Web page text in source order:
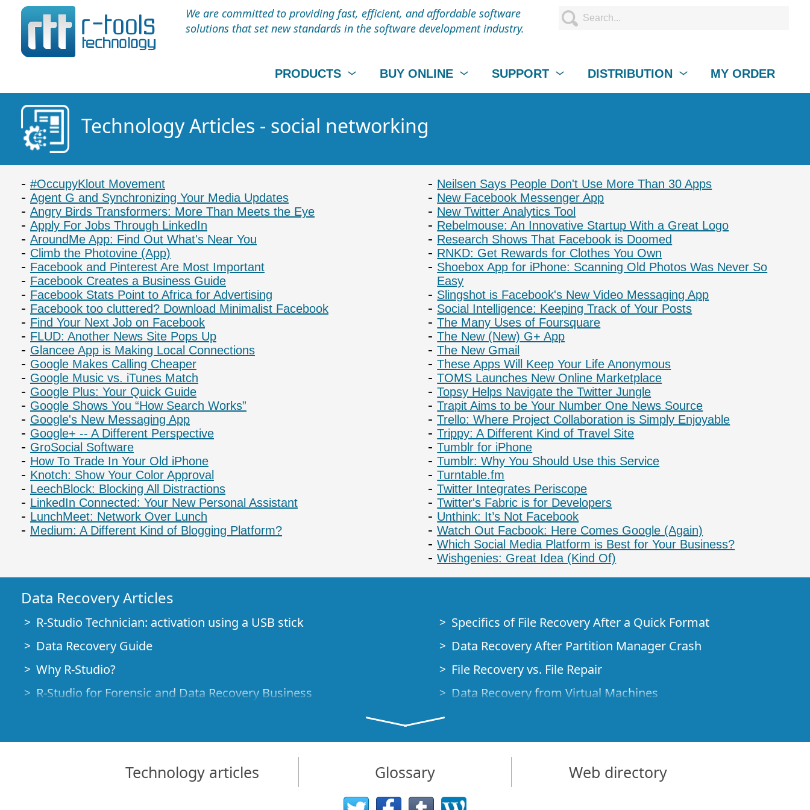
We are committed to providing fast, efficient, and affordable software
solutions that set new standards in the software development industry.
PRODUCTS BUY ONLINE SUPPORT DISTRIBUTION MY ORDER
Technology Articles - social networking
#OccupyKlout Movement
Agent G and Synchronizing Your Media Updates
Angry Birds Transformers: More Than Meets the Eye
Apply For Jobs Through LinkedIn
AroundMe App: Find Out What's Near You
Climb the Photovine (App)
Facebook and Pinterest Are Most Important
Facebook Creates a Business Guide
Facebook Stats Point to Africa for Advertising
Facebook too cluttered? Download Minimalist Facebook
Find Your Next Job on Facebook
FLUD: Another News Site Pops Up
Glancee App is Making Local Connections
Google Makes Calling Cheaper
Google Music vs. iTunes Match
Google Plus: Your Quick Guide
Google Shows You “How Search Works”
Google's New Messaging App
Google+ -- A Different Perspective
GroSocial Software
How To Trade In Your Old iPhone
Knotch: Show Your Color Approval
LeechBlock: Blocking All Distractions
LinkedIn Connected: Your New Personal Assistant
LunchMeet: Network Over Lunch
Medium: A Different Kind of Blogging Platform?
Neilsen Says People Don't Use More Than 30 Apps
New Facebook Messenger App
New Twitter Analytics Tool
Rebelmouse: An Innovative Startup With a Great Logo
Research Shows That Facebook is Doomed
RNKD: Get Rewards for Clothes You Own
Shoebox App for iPhone: Scanning Old Photos Was Never So
Easy
Slingshot is Facebook's New Video Messaging App
Social Intelligence: Keeping Track of Your Posts
The Many Uses of Foursquare
The New (New) G+ App
The New Gmail
These Apps Will Keep Your Life Anonymous
TOMS Launches New Online Marketplace
Topsy Helps Navigate the Twitter Jungle
Trapit Aims to be Your Number One News Source
Trello: Where Project Collaboration is Simply Enjoyable
Trippy: A Different Kind of Travel Site
Tumblr for iPhone
Tumblr: Why You Should Use this Service
Turntable.fm
Twitter Integrates Periscope
Twitter's Fabric is for Developers
Unthink: It’s Not Facebook
Watch Out Facbook: Here Comes Google (Again)
Which Social Media Platform is Best for Your Business?
Wishgenies: Great Idea (Kind Of)
Data Recovery Articles
R-Studio Technician: activation using a USB stick
Data Recovery Guide
Why R-Studio?
R-Studio for Forensic and Data Recovery Business
File Recovery Specifics for SSD devices
How to recover data from NVMe devices
Predicting Success of Common Data Recovery Cases
Specifics of File Recovery After a Quick Format
Data Recovery After Partition Manager Crash
File Recovery vs. File Repair
Data Recovery from Virtual Machines
Demo Mode
How to Connect Disks to a Computer
Emergency Data Recovery over Network
Technology articles Glossary Web directory